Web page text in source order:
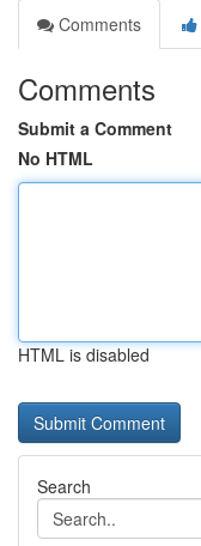
Comments
Comments
Submit a Comment
No HTML
HTML is disabled
Search